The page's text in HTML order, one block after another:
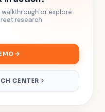
walkthrough or explore
research
CENTER